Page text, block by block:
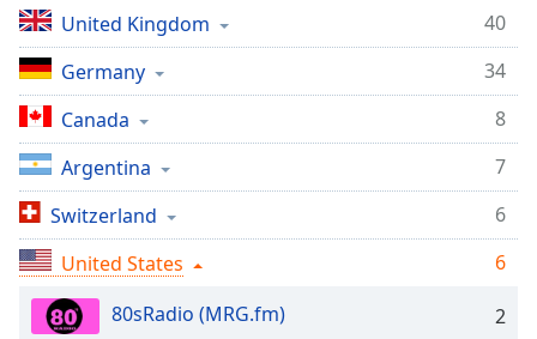
Chapters
Descriptions
descriptions
off,
selected
Captions
captions
opens
United Kingdom
40
Germany
34
Canada
8
Argentina
7
Switzerland
6
United States
6
80sRadio (MRG.fm)
2